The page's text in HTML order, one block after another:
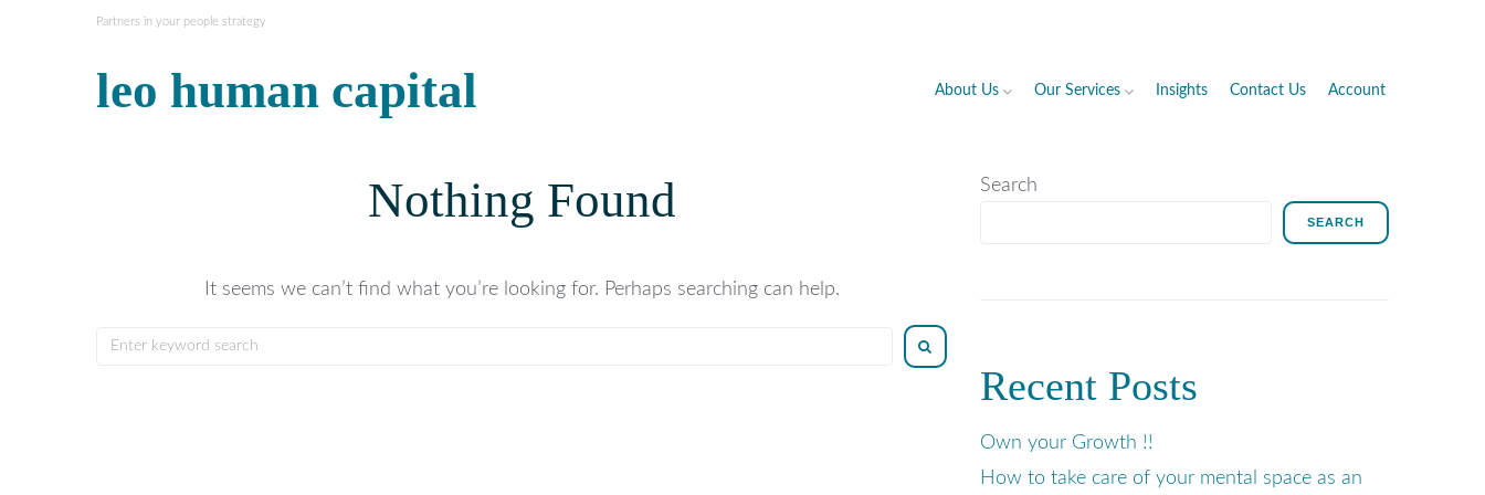
Partners in your people strategy
leo human capital About Us Our Services Insights Contact Us Account
Nothing Found
It seems we can’t find what you’re looking for. Perhaps searching can help.
Search
SEARCH
Recent Posts
Own your Growth !!
How to take care of your mental space as an